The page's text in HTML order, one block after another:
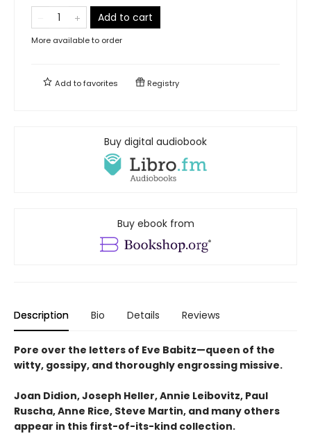
Add to cart
More available to order
Add tofavorites Registry
Buy digital audiobook
Buy ebook from
Description Bio Details Reviews
Pore over the letters of Eve Babitz—queen of the
witty, gossipy, and thoroughly engrossing missive.
Joan Didion, Joseph Heller, Annie Leibovitz, Paul
Ruscha, Anne Rice, Steve Martin, and many others
appear in this first-of-its-kind collection.